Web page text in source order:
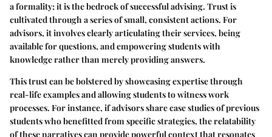
a formality; it is the bedrock of successful advising. Trust is
cultivated through a series of small, consistent actions. For
advisors, it involves clearly articulating their services, being
available for questions, and empowering students with
knowledge rather than merely providing answers.
This trust can be bolstered by showcasing expertise through
real-life examples and allowing students to witness work
processes. For instance, if advisors share case studies of previous
students who benefitted from specific strategies, the relatability
of these narratives can provide powerful context that resonates